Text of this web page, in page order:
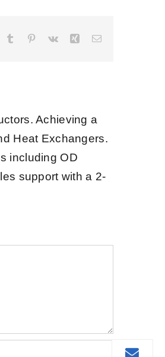
Tumblr Pinterest
Vk XingEmail
Achieving a
Heat Exchangers.
including OD
support with a 2-